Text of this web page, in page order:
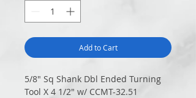
Add to Cart
5/8″ Sq Shank Dbl Ended Turning
Tool X 4 1/2" w/ CCMT-32.51